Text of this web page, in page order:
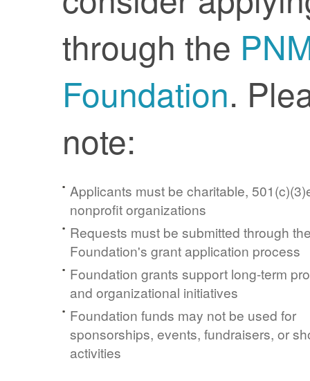
through the
Foundation.
note:
Applicants must be charitable,
nonprofit organizations
Requests must be submitted through
Foundation's grant application process
Foundation grants support long-term
and organizational initiatives
Foundation funds may not be used for
sponsorships, events, fundraisers, or
activities